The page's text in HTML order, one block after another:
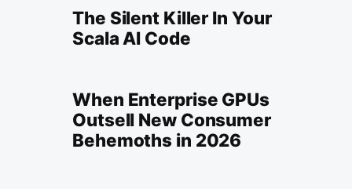
The Silent Killer In Your
Scala AI Code
When Enterprise GPUs
Outsell New Consumer
Behemoths in 2026